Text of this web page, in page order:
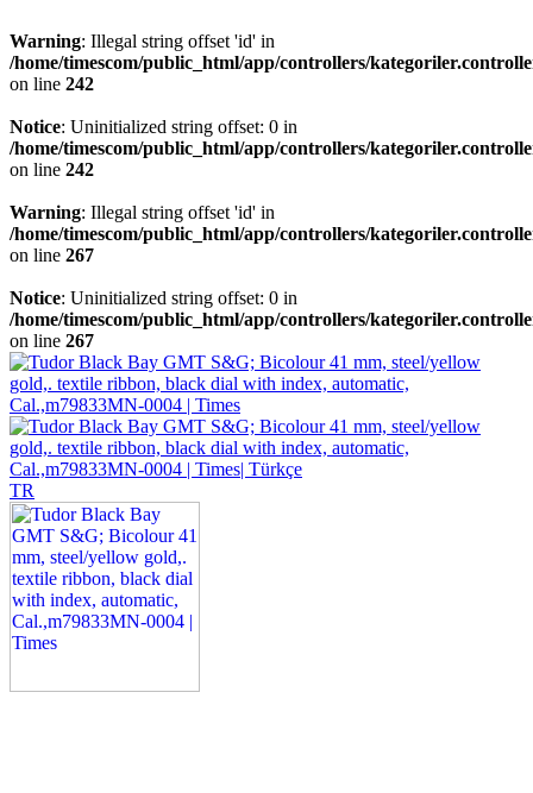
Warning: Illegal string offset 'id' in
/home/timescom/public_html/app/controllers/
on line 242
Notice: Uninitialized string offset: 0 in
/home/timescom/public_html/app/controllers/
on line 242
Warning: Illegal string offset 'id' in
/home/timescom/public_html/app/controllers/
on line 267
Notice: Uninitialized string offset: 0 in
/home/timescom/public_html/app/controllers/
on line 267
TR